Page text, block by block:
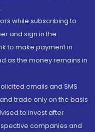
while subscribing to
and sign in the
to make payment in
as the money remains in
emails and SMS
trade only on the basis
to invest after
companies and